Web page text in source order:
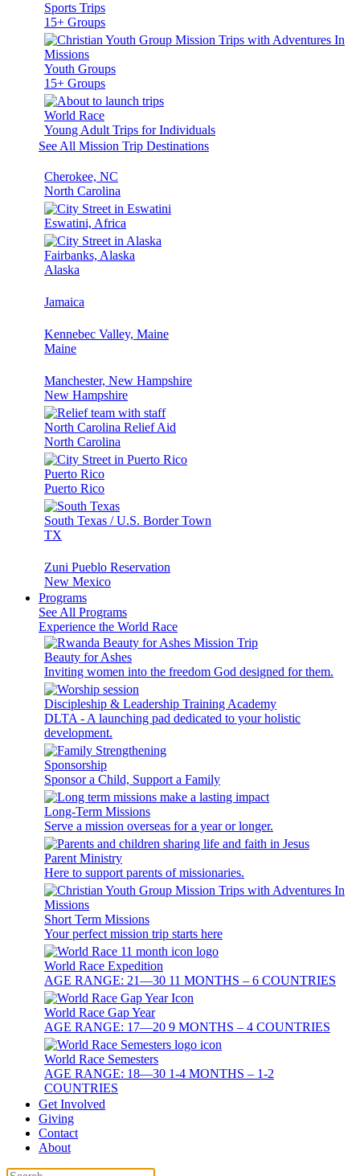
Sports Trips
15+ Groups
Youth Groups
15+ Groups
World Race
Young Adult Trips for Individuals
See All Mission Trip Destinations
Cherokee, NC
North Carolina
Eswatini, Africa
Fairbanks, Alaska
Alaska
Jamaica
Kennebec Valley, Maine
Maine
Manchester, New Hampshire
New Hampshire
North Carolina Relief Aid
North Carolina
Puerto Rico
Puerto Rico
South Texas / U.S. Border Town
TX
Zuni Pueblo Reservation
New Mexico
Programs
See All Programs
Experience the World Race
Beauty for Ashes
Inviting women into the freedom God designed for them.
Discipleship & Leadership Training Academy
DLTA - A launching pad dedicated to your holistic
development.
Sponsorship
Sponsor a Child, Support a Family
Long-Term Missions
Serve a mission overseas for a year or longer.
Parent Ministry
Here to support parents of missionaries.
Short Term Missions
Your perfect mission trip starts here
World Race Expedition
AGE RANGE: 21—30 11 MONTHS – 6 COUNTRIES
World Race Gap Year
AGE RANGE: 17—20 9 MONTHS – 4 COUNTRIES
World Race Semesters
AGE RANGE: 18—30 1-4 MONTHS – 1-2
COUNTRIES
Get Involved
Giving
Contact
About